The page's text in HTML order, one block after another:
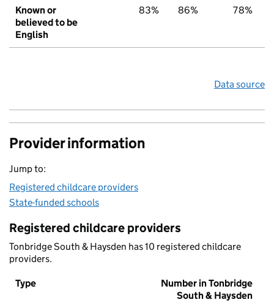
Known or
believed to be
English
83% 86% 78%
Data source
Provider information
Jump to:
Registered childcare providers
State-funded schools
Registered childcare providers
Tonbridge South & Haysden has 10 registered childcare
providers.
Type
Number in Tonbridge
South & Haysden